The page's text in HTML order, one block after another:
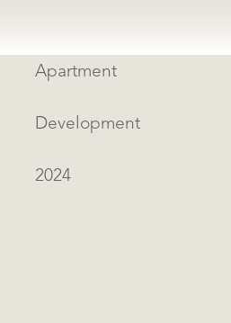
Apartment
Development
2024